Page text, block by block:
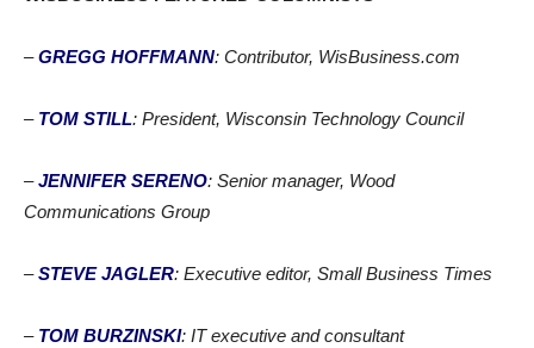
–GREGG HOFFMANN: Contributor, WisBusiness.com
– TOM STILL: President, Wisconsin Technology Council
–JENNIFER SERENO: Senior manager, Wood
Communications Group
–STEVE JAGLER: Executive editor, Small Business Times
– TOM BURZINSKI: IT executive and consultant